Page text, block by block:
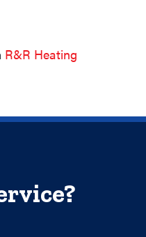
R&R Heating